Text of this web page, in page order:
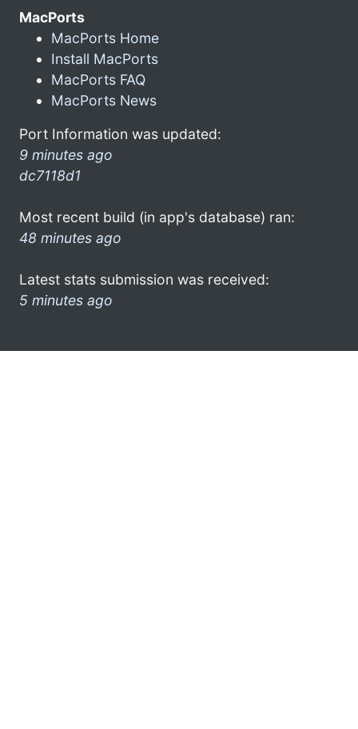
MacPorts
MacPorts Home
Install MacPorts
MacPorts FAQ
MacPorts News
Port Information was updated:
9 minutes ago
dc7118d1
Most recent build (in app's database) ran:
48 minutes ago
Latest stats submission was received:
5 minutes ago